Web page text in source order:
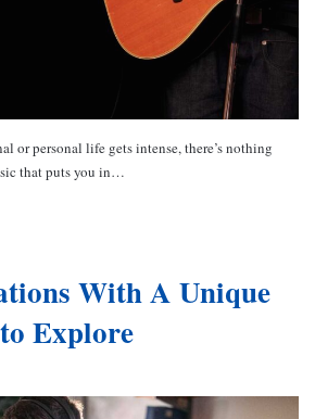
or personal life gets intense, there’s nothing
that puts you in…
With A Unique
Explore